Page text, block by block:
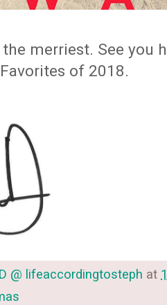
merriest. See you
of 2018.
@ lifeaccordingtosteph at